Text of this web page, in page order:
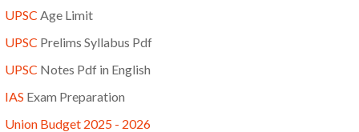
UPSC Age Limit
UPSC Prelims Syllabus Pdf
UPSC Notes Pdf in English
IAS Exam Preparation
Union Budget 2025 - 2026